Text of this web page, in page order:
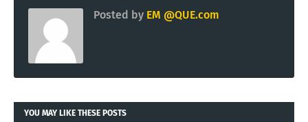
Posted by EM @QUE.com
YOU MAY LIKE THESE POSTS